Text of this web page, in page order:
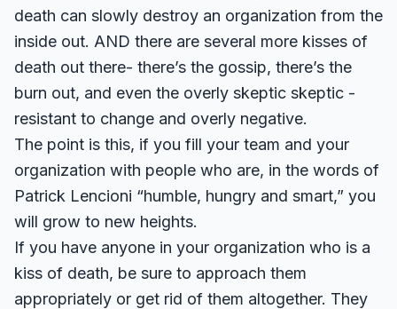
death can slowly destroy an organization from the
inside out. AND there are several more kisses of
death out there- there’s the gossip, there’s the
burn out, and even the overly skeptic skeptic -
resistant to change and overly negative.
The point is this, if you fill your team and your
organization with people who are, in the words of
Patrick Lencioni “humble, hungry and smart,” you
will grow to new heights.
If you have anyone in your organization who is a
kiss of death, be sure to approach them
appropriately or get rid of them altogether. They